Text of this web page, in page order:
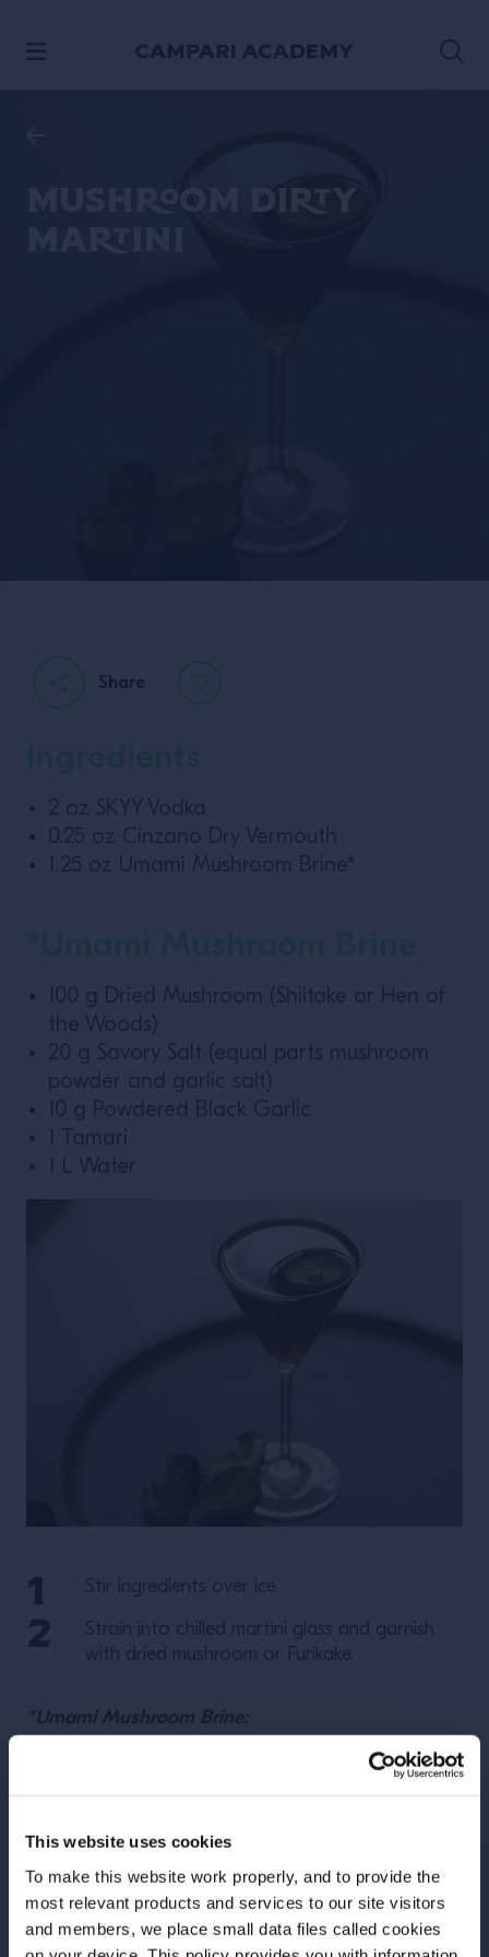
This website uses cookies
To make this website work properly, and to provide the
most relevant products and services to our site visitors
and members, we place small data files called cookies
Mushroom Dirty
Share
2 oz SKYY Vodka
0.25 oz Cinzano Dry Vermouth
1.25 oz Umami Mushroom Brine*
100 g Dried Mushroom (Shiitake or Hen of
the Woods)
20 g Savory Salt (equal parts mushroom
powder and garlic salt)
10 g Powdered Black Garlic
1 Tamari
1 L Water
Stir ingredients over ice.
Strain into chilled martini glass and garnish
with dried mushroom or Furikake.
*Umami Mushroom Brine:
taste, as all mushrooms are different. Strain through
muslin or coffee filter. Chill before use.